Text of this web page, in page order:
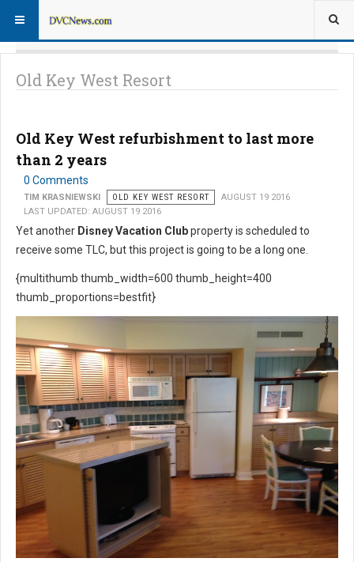
Old Key West Resort
Old Key West refurbishment to last more
than 2 years
0 Comments
TIM KRASNIEWSKI OLD KEY WEST RESORT
AUGUST 19 2016
LAST UPDATED: AUGUST 19 2016
Yet another Disney Vacation Clubproperty is scheduled to
receive some TLC, but this project is going to be a long one.
{multithumb thumb_width=600 thumb_height=400
thumb_proportions=bestfit}